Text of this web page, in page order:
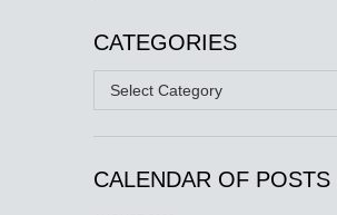
CATEGORIES
Categories
CALENDAR OF POSTS